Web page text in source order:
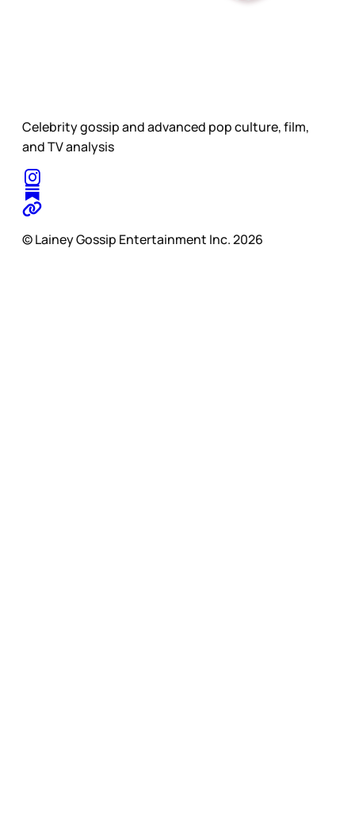
Celebrity gossip and advanced pop culture, film,
and TV analysis
© Lainey Gossip Entertainment Inc. 2026